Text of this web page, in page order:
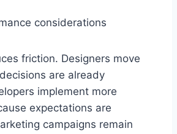
considerations
friction. Designers move
are already
implement more
expectations are
campaigns remain